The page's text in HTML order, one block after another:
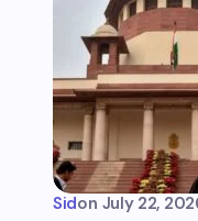
Sidon July 22,